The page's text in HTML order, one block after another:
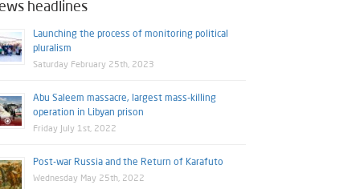
headlines
Launching the process of monitoring political
pluralism
Saturday February 25th, 2023
Abu Saleem massacre, largest mass-killing
operation in Libyan prison
Friday July 1st, 2022
Post-war Russia and the Return of Karafuto
Wednesday May 25th, 2022